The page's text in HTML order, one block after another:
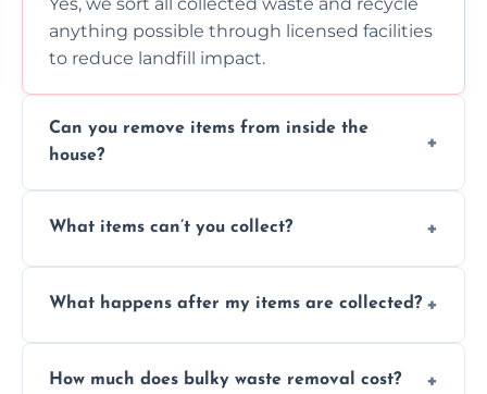
anything possible through licensed facilities
to reduce landfill impact.
Can you remove items from inside the
house?
inside your property with care and without
What items can’t you collect?
asbestos, or medical sharps due to strict
What happens after my items are collected?
disposal at certified facilities, ensuring an
How much does bulky waste removal cost?